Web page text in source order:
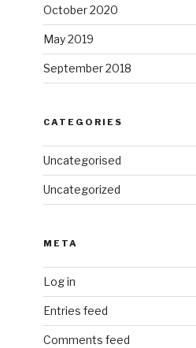
October 2020
May 2019
September 2018
CATEGORIES
Uncategorised
Uncategorized
META
Log in
Entries feed
Comments feed